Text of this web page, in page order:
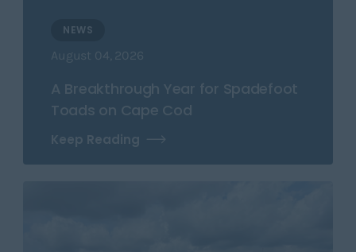
NEWS
August 04, 2026
A Breakthrough Year for Spadefoot
Toads on Cape Cod
Keep Reading